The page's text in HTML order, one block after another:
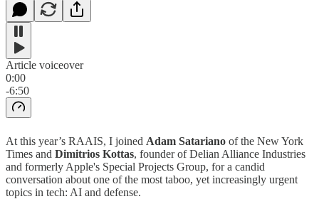
Article voiceover
0:00
-6:50
At this year’s RAAIS, I joined Adam Satariano of the New York
Times and Dimitrios Kottas, founder of Delian Alliance Industries
and formerly Apple's Special Projects Group, for a candid
conversation about one of the most taboo, yet increasingly urgent
topics in tech: AI and defense.